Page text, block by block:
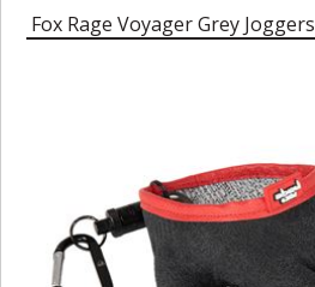
Fox Rage Voyager Grey Joggers